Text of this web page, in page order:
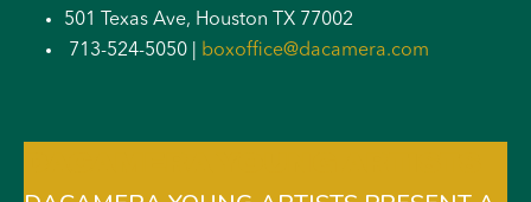
501 Texas Ave, Houston TX 77002
713-524-5050 |
boxoffice@dacamera.com